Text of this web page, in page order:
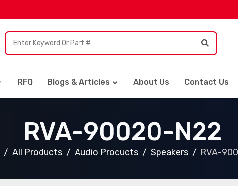
RFQ Blogs & Articles About Us Contact Us
RVA-90020-N22
All Products Audio Products Speakers RVA-